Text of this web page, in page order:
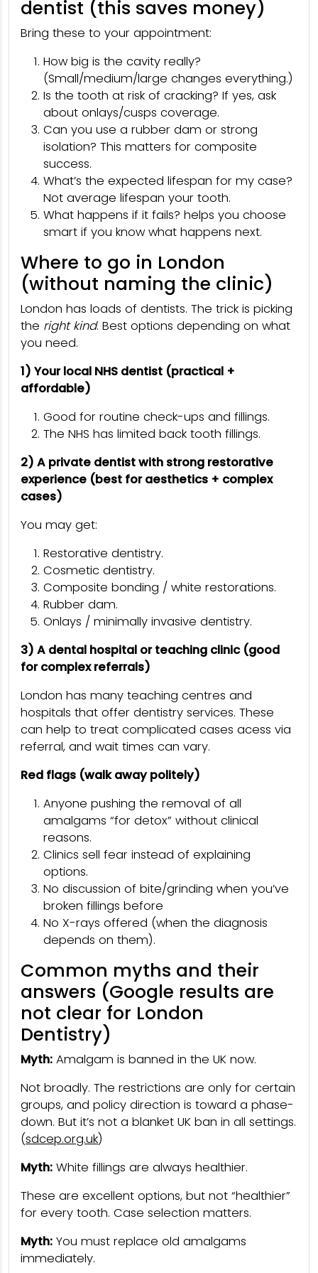
dentist (this saves money)
Bring these to your appointment:
How big is the cavity really?
(Small/medium/large changes everything.)
Is the tooth at risk of cracking? If yes, ask
about onlays/cusps coverage.
Can you use a rubber dam or strong
isolation? This matters for composite
success.
What’s the expected lifespan for my case?
Not average lifespan your tooth.
What happens if it fails? helps you choose
smart if you know what happens next.
Where to go in London
(without naming the clinic)
London has loads of dentists. The trick is picking
the right kind. Best options depending on what
you need.
1) Your local NHS dentist (practical +
affordable)
Good for routine check-ups and fillings.
The NHS has limited back tooth fillings.
2) A private dentist with strong restorative
experience (best for aesthetics + complex
cases)
You may get:
Restorative dentistry.
Cosmetic dentistry.
Composite bonding / white restorations.
Rubber dam.
Onlays / minimally invasive dentistry.
3) A dental hospital or teaching clinic (good
for complex referrals)
London has many teaching centres and
hospitals that offer dentistry services. These
can help to treat complicated cases acess via
referral, and wait times can vary.
Red flags (walk away politely)
Anyone pushing the removal of all
amalgams “for detox” without clinical
reasons.
Clinics sell fear instead of explaining
options.
No discussion of bite/grinding when you’ve
broken fillings before
No X-rays offered (when the diagnosis
depends on them).
Common myths and their
answers (Google results are
not clear for London
Dentistry)
Myth: Amalgam is banned in the UK now.
Not broadly. The restrictions are only for certain
groups, and policy direction is toward a phase-
down. But it’s not a blanket UK ban in all settings.
(sdcep.org.uk)
Myth: White fillings are always healthier.
These are excellent options, but not “healthier”
for every tooth. Case selection matters.
Myth: You must replace old amalgams
immediately.